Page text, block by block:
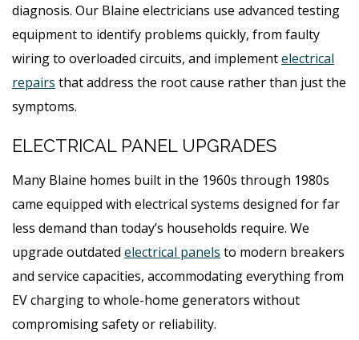
diagnosis. Our Blaine electricians use advanced testing
equipment to identify problems quickly, from faulty
wiring to overloaded circuits, and implementelectrical
repairs that address the root cause rather than just the
symptoms.
ELECTRICAL PANEL UPGRADES
Many Blaine homes built in the 1960s through 1980s
came equipped with electrical systems designed for far
less demand than today’s households require. We
upgrade outdated electrical panels to modern breakers
and service capacities, accommodating everything from
EV charging to whole-home generators without
compromising safety or reliability.